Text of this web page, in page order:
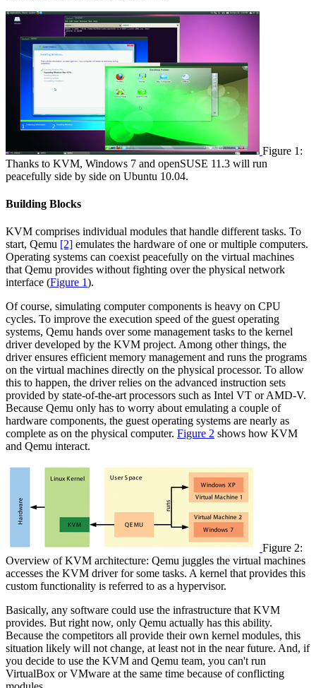
Figure 1:
Thanks to KVM, Windows 7 and openSUSE 11.3 will run
peacefully side by side on Ubuntu 10.04.
Building Blocks
KVM comprises individual modules that handle different tasks. To
start, Qemu [2] emulates the hardware of one or multiple computers.
Operating systems can coexist peacefully on the virtual machines
that Qemu provides without fighting over the physical network
interface (Figure 1).
Of course, simulating computer components is heavy on CPU
cycles. To improve the execution speed of the guest operating
systems, Qemu hands over some management tasks to the kernel
driver developed by the KVM project. Among other things, the
driver ensures efficient memory management and runs the programs
on the virtual machines directly on the physical processor. To allow
this to happen, the driver relies on the advanced instruction sets
provided by state-of-the-art processors such as Intel VT or AMD-V.
Because Qemu only has to worry about emulating a couple of
hardware components, the guest operating systems are nearly as
complete as on the physical computer. Figure 2 shows how KVM
and Qemu interact.
Figure 2:
Overview of KVM architecture: Qemu juggles the virtual machines
accesses the KVM driver for some tasks. A kernel that provides this
custom functionality is referred to as a hypervisor.
Basically, any software could use the infrastructure that KVM
provides. But right now, only Qemu actually has this ability.
Because the competitors all provide their own kernel modules, this
situation likely will not change, at least not in the near future. And, if
you decide to use the KVM and Qemu team, you can't run
VirtualBox or VMware at the same time because of conflicting